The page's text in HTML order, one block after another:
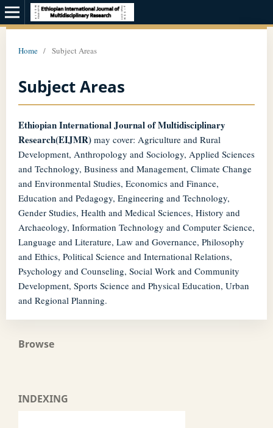
Home / Subject Areas
Subject Areas
Ethiopian International Journal of Multidisciplinary
Research(EIJMR)may cover: Agriculture and Rural
Development, Anthropology and Sociology, Applied Sciences
and Technology, Business and Management, Climate Change
and Environmental Studies, Economics and Finance,
Education and Pedagogy, Engineering and Technology,
Gender Studies, Health and Medical Sciences, History and
Archaeology, Information Technology and Computer Science,
Language and Literature, Law and Governance, Philosophy
and Ethics, Political Science and International Relations,
Psychology and Counseling, Social Work and Community
Development, Sports Science and Physical Education, Urban
and Regional Planning.
Browse
INDEXING